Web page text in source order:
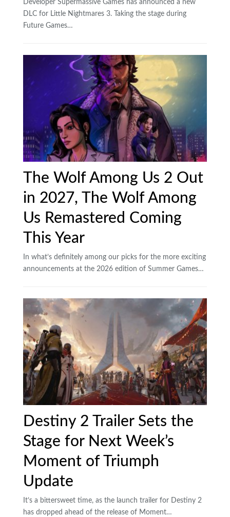
Developer Supermassive Games has announced a new
DLC for Little Nightmares 3. Taking the stage during
Future Games…
The Wolf Among Us 2 Out
in 2027, The Wolf Among
Us Remastered Coming
This Year
In what’s definitely among our picks for the more exciting
announcements at the 2026 edition of Summer Games…
Destiny 2 Trailer Sets the
Stage for Next Week’s
Moment of Triumph
Update
It’s a bittersweet time, as the launch trailer for Destiny 2
has dropped ahead of the release of Moment…